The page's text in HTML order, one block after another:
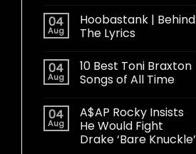
04
Aug
Hoobastank | Behind
The Lyrics
04
Aug
10 Best Toni Braxton
Songs of All Time
04
Aug
A$AP Rocky Insists
He Would Fight
Drake ‘Bare Knuckle’